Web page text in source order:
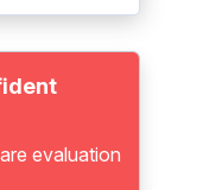
evaluation